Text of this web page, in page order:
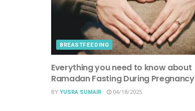
BREASTFEEDING
Everything you need to know about
Ramadan Fasting During Pregnancy
BYYUSRA SUMAIR 04/18/2025